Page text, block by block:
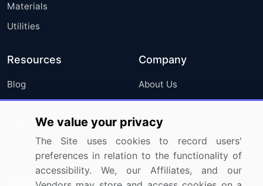
Materials
Utilities
Resources
Blog
Press Releases
Media Coverage
Research
Company
About Us
FAQ
Careers
Contact Us
Sign up for offers & promotions
We value your privacy
The Site uses cookies to record users'
preferences in relation to the functionality of
accessibility. We, our Affiliates, and our